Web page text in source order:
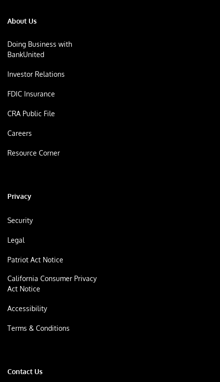
About Us
Doing Business with
BankUnited
Investor Relations
FDIC Insurance
CRA Public File
Careers
Resource Corner
Privacy
Security
Legal
Patriot Act Notice
California Consumer Privacy
Act Notice
Accessibility
Terms & Conditions
Contact Us